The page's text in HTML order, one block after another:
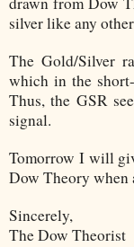
silver like any
The Gold/Silver
which in the
Thus, the GSR
signal.
Tomorrow I will
Dow Theory when
Sincerely,
The Dow Theorist